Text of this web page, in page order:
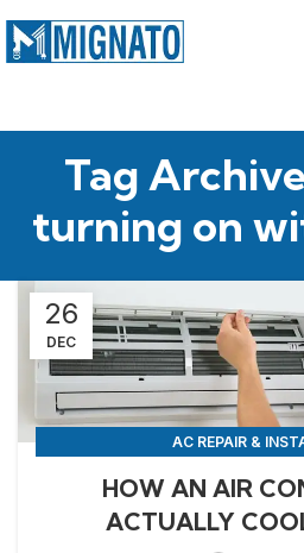
Tag
turning on
26
DEC
AC REPAIR &
HOW AN AIR
ACTUALLY